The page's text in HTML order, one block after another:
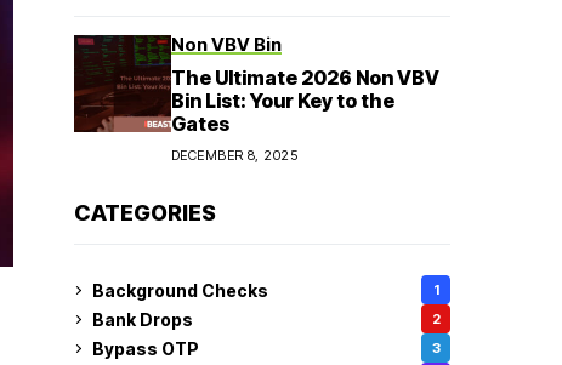
Non VBV Bin
The Ultimate 2026 Non VBV
Bin List: Your Key to the
Gates
DECEMBER 8, 2025
CATEGORIES
Background Checks 1
Bank Drops 2
Bypass OTP 3